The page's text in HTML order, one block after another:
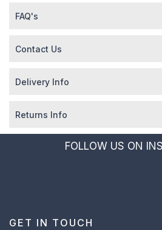
FAQ's
Contact Us
Delivery Info
Returns Info
FOLLOW US ON
GET IN TOUCH